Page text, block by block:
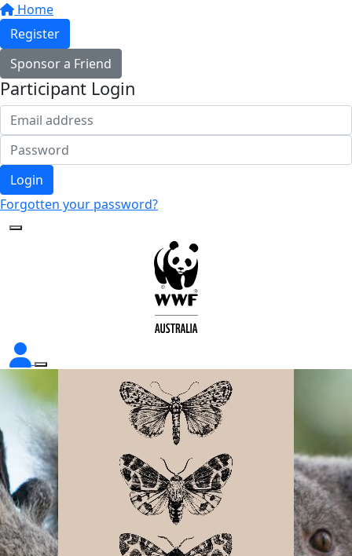
Home
Register
Sponsor a Friend
Participant Login
Login
Forgotten your password?